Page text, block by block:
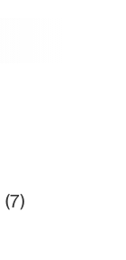
(7)